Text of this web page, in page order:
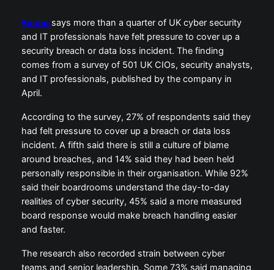
Kochosays more than a quarter of UK cyber security
and IT professionals have felt pressure to cover up a
security breach or data loss incident. The finding
comes from a survey of 501 UK CIOs, security analysts,
and IT professionals, published by the company in
April.
According to the survey, 27% of respondents said they
had felt pressure to cover up a breach or data loss
incident. A fifth said there is still a culture of blame
around breaches, and 14% said they had been held
personally responsible in their organisation. While 92%
said their boardrooms understand the day-to-day
realities of cyber security, 45% said a more measured
board response would make breach handling easier
and faster.
The research also recorded strain between cyber
teams and senior leadership. Some 73% said managing